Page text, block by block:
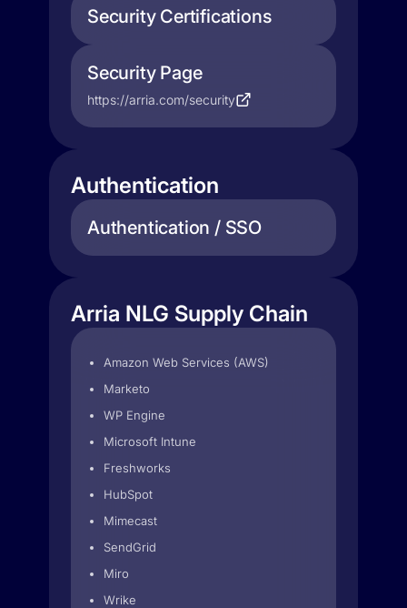
Security Certifications
Security Page
https://arria.com/security
Authentication
Authentication / SSO
Arria NLG Supply Chain
Amazon Web Services (AWS)
Marketo
WP Engine
Microsoft Intune
Freshworks
HubSpot
Mimecast
SendGrid
Miro
Wrike